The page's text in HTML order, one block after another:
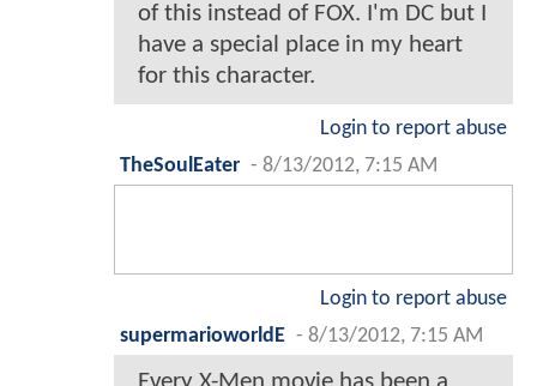
of this instead of FOX. I'm DC but I
have a special place in my heart
for this character.
Login to report abuse
TheSoulEater - 8/13/2012, 7:15 AM
Login to report abuse
supermarioworldE - 8/13/2012, 7:15 AM